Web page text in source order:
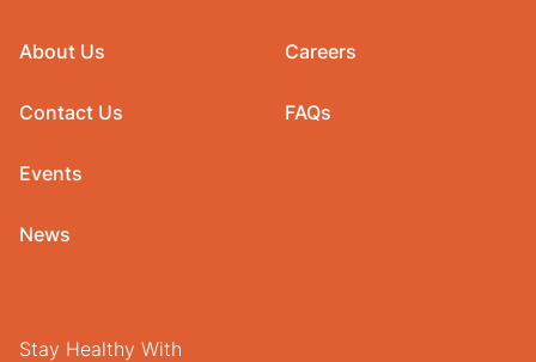
About Us
Contact Us
Events
News
Careers
FAQs
Stay Healthy With